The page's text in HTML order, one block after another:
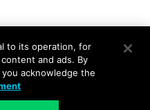
All Rights Reserved
to its operation, for
and ads. By
acknowledge the